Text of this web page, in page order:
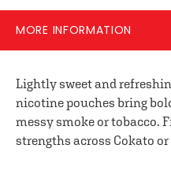
MORE INFORMATION
Lightly sweet and
nicotine pouches bring
messy smoke or tobacco.
strengths across Cokato